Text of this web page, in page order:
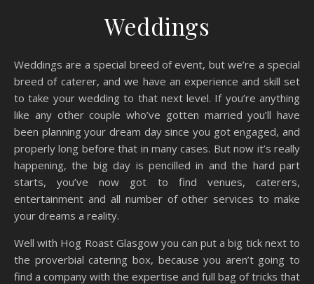
Weddings
Weddings are a special breed of event, but we’re a special
breed of caterer, and we have an experience and skill set
to take your wedding to that next level. If you’re anything
like any other couple who’ve gotten married you’ll have
been planning your dream day since you got engaged, and
properly long before that in many cases. But now it’s really
happening, the big day is pencilled in and the hard part
starts, you’ve now got to find venues, caterers,
entertainment and all number of other services to make
your dreams a reality.
Well with Hog Roast Glasgow you can put a big tick next to
the proverbial catering box, because you aren’t going to
find a company with the expertise and full bag of tricks that